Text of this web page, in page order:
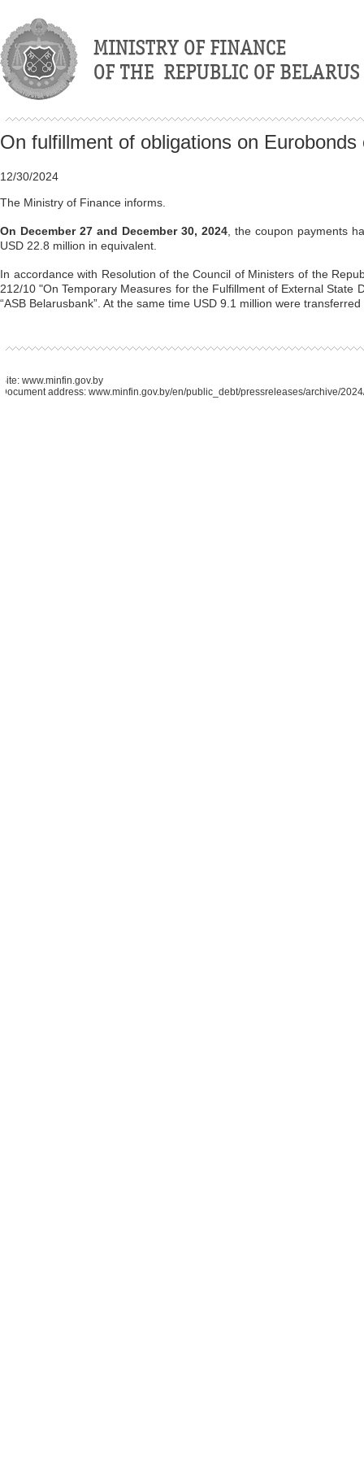
On fulfillment of obligations on
12/30/2024
The Ministry of Finance informs.
On December 27 and December 30, 2024, the coupon payments
USD 22.8 million in equivalent.
In accordance with Resolution of the Council of Ministers of the
212/10 "On Temporary Measures for the Fulfillment of External
“ASB Belarusbank”. At the same time USD 9.1 million were
Site: www.minfin.gov.by
Document address: www.minfin.gov.by/en/public_debt/pressreleases/archive/